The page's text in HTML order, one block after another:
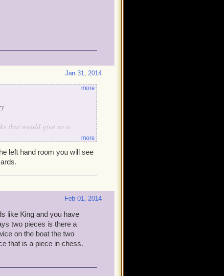
Jan 31, 2014
that would give us a
from the Harry
from those gypsy women
more
more
left hand room you will see
Feb 01, 2014
like King and you have
two pieces is there a
on the boat the two
that is a piece in chess.